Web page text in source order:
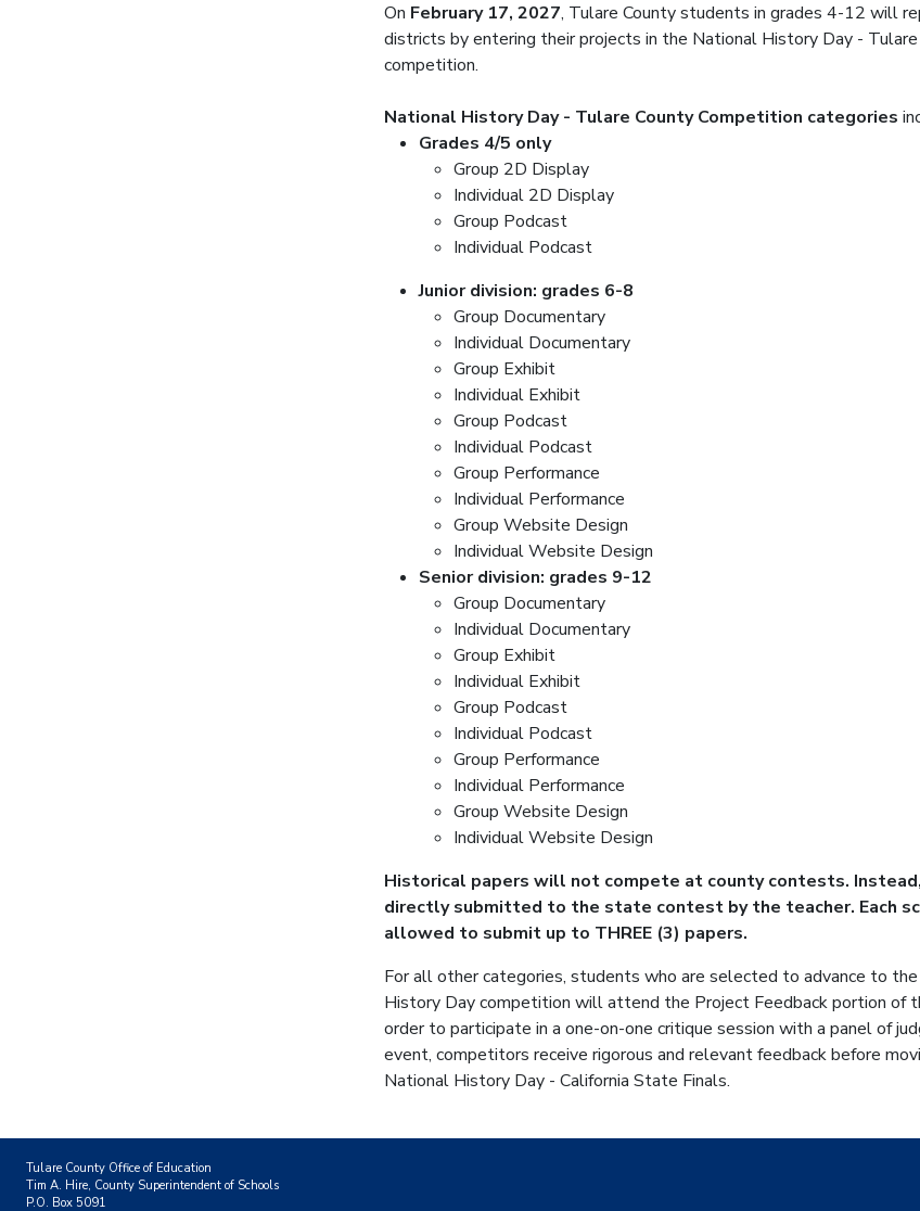
On February 17, 2027, Tulare County students in grades 4-12 will
districts by entering their projects in the National History Day -
competition.
National History Day - Tulare County Competition categories
Grades 4/5 only
Group 2D Display
Individual 2D Display
Group Podcast
Individual Podcast
Junior division: grades 6-8
Group Documentary
Individual Documentary
Group Exhibit
Individual Exhibit
Group Podcast
Individual Podcast
Group Performance
Individual Performance
Group Website Design
Individual Website Design
Senior division: grades 9-12
Group Documentary
Individual Documentary
Group Exhibit
Individual Exhibit
Group Podcast
Individual Podcast
Group Performance
Individual Performance
Group Website Design
Individual Website Design
Historical papers will not compete at county contests.
directly submitted to the state contest by the teacher. Each
allowed to submit up to THREE (3) papers.
For all other categories, students who are selected to advance to
History Day competition will attend the Project Feedback portion of
order to participate in a one-on-one critique session with a panel of
event, competitors receive rigorous and relevant feedback before
National History Day - California State Finals.
Tulare County Office of Education
Tim A. Hire, County Superintendent of Schools
P.O. Box 5091